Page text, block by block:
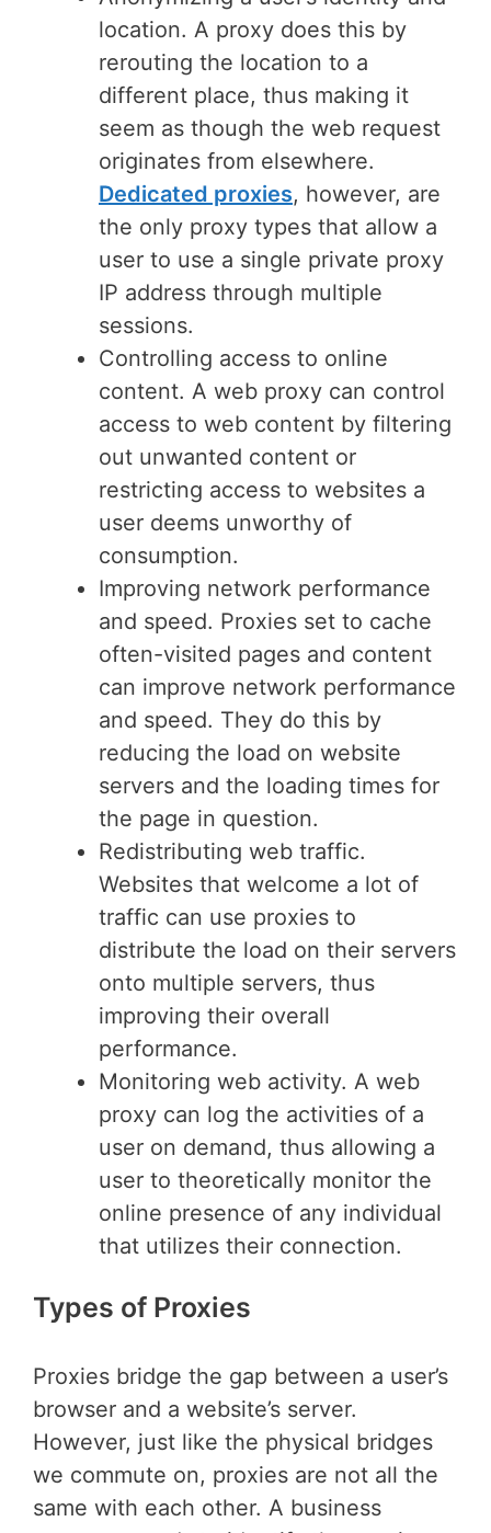
location. A proxy does this by
rerouting the location to a
different place, thus making it
seem as though the web request
originates from elsewhere.
Dedicated proxies, however, are
the only proxy types that allow a
user to use a single private proxy
IP address through multiple
sessions.
Controlling access to online
content. A web proxy can control
access to web content by filtering
out unwanted content or
restricting access to websites a
user deems unworthy of
consumption.
Improving network performance
and speed. Proxies set to cache
often-visited pages and content
can improve network performance
and speed. They do this by
reducing the load on website
servers and the loading times for
the page in question.
Redistributing web traffic.
Websites that welcome a lot of
traffic can use proxies to
distribute the load on their servers
onto multiple servers, thus
improving their overall
performance.
Monitoring web activity. A web
proxy can log the activities of a
user on demand, thus allowing a
user to theoretically monitor the
online presence of any individual
that utilizes their connection.
Types of Proxies
Proxies bridge the gap between a user’s
browser and a website’s server.
However, just like the physical bridges
we commute on, proxies are not all the
same with each other. A business